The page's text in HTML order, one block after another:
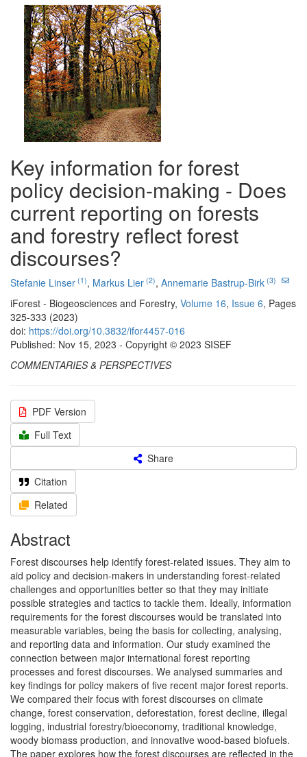
Key information for forest
policy decision-making - Does
current reporting on forests
and forestry reflect forest
discourses?
Stefanie Linser (1), Markus Lier (2), Annemarie Bastrup-Birk (3)
iForest - Biogeosciences and Forestry, Volume 16, Issue 6, Pages
325-333 (2023)
doi: https://doi.org/10.3832/ifor4457-016
Published: Nov 15, 2023 - Copyright © 2023 SISEF
COMMENTARIES & PERSPECTIVES
PDF Version
Full Text
Share
Citation
Related
Abstract
Forest discourses help identify forest-related issues. They aim to
aid policy and decision-makers in understanding forest-related
challenges and opportunities better so that they may initiate
possible strategies and tactics to tackle them. Ideally, information
requirements for the forest discourses would be translated into
measurable variables, being the basis for collecting, analysing,
and reporting data and information. Our study examined the
connection between major international forest reporting
processes and forest discourses. We analysed summaries and
key findings for policy makers of five recent major forest reports.
We compared their focus with forest discourses on climate
change, forest conservation, deforestation, forest decline, illegal
logging, industrial forestry/bioeconomy, traditional knowledge,
woody biomass production, and innovative wood-based biofuels.
The paper explores how the forest discourses are reflected in the